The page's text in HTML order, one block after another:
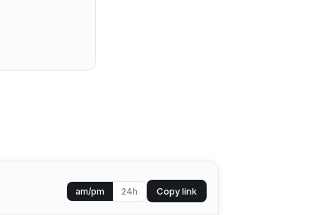
am/pm 24h Copy link